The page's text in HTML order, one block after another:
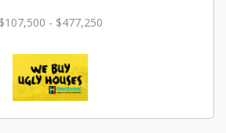
$107,500 - $477,250